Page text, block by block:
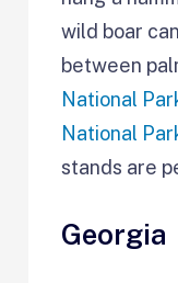
wild boar
between
National
National
stands are
Georgia